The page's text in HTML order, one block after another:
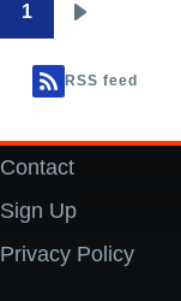
Pagination
1
RSS feed
Footer
Contact
Sign Up
Privacy Policy